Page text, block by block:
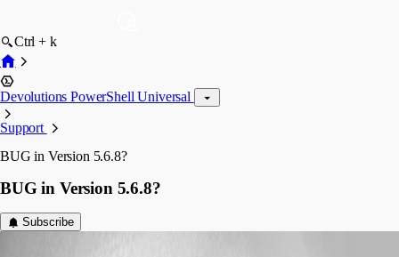
Ctrl + k
Devolutions PowerShell Universal
Support
BUG in Version 5.6.8?
BUG in Version 5.6.8?
Subscribe